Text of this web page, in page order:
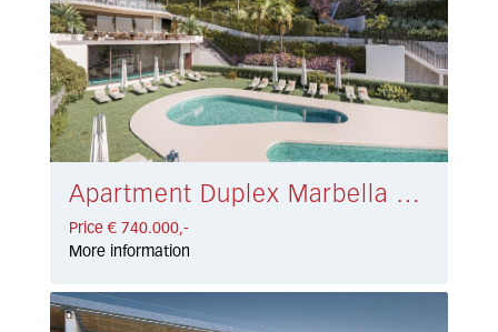
Apartment Duplex Marbella East € 740.000,-
Price € 740.000,-
More information